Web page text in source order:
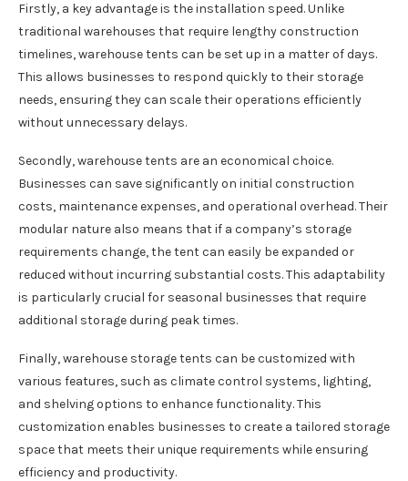
Firstly, a key advantage is the installation speed. Unlike
traditional warehouses that require lengthy construction
timelines, warehouse tents can be set up in a matter of days.
This allows businesses to respond quickly to their storage
needs, ensuring they can scale their operations efficiently
without unnecessary delays.
Secondly, warehouse tents are an economical choice.
Businesses can save significantly on initial construction
costs, maintenance expenses, and operational overhead. Their
modular nature also means that if a company’s storage
requirements change, the tent can easily be expanded or
reduced without incurring substantial costs. This adaptability
is particularly crucial for seasonal businesses that require
additional storage during peak times.
Finally, warehouse storage tents can be customized with
various features, such as climate control systems, lighting,
and shelving options to enhance functionality. This
customization enables businesses to create a tailored storage
space that meets their unique requirements while ensuring
efficiency and productivity.